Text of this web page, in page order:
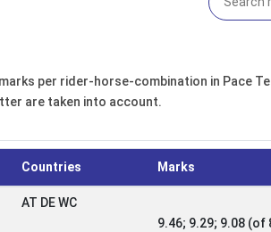
per rider-horse-combination in Pace
are taken into account.
Countries Marks
AT DE WC
9.46; 9.29; 9.08 (of